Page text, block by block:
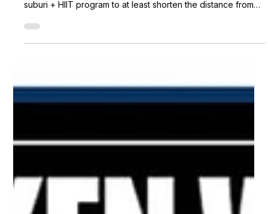
With the unprecedented pandemic, Metro Kendo Club is
trying their best to connect their members through our E-
suburi + HIIT program to at least shorten the distance from